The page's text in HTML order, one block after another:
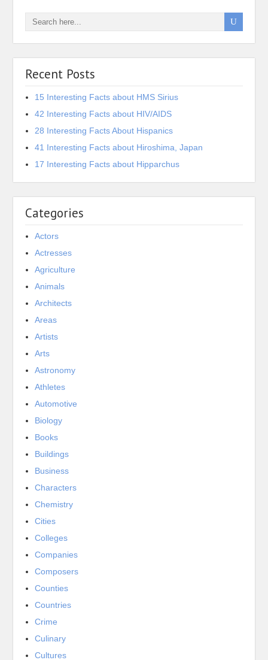
Recent Posts
15 Interesting Facts about HMS Sirius
42 Interesting Facts about HIV/AIDS
28 Interesting Facts About Hispanics
41 Interesting Facts about Hiroshima, Japan
17 Interesting Facts about Hipparchus
Categories
Actors
Actresses
Agriculture
Animals
Architects
Areas
Artists
Arts
Astronomy
Athletes
Automotive
Biology
Books
Buildings
Business
Characters
Chemistry
Cities
Colleges
Companies
Composers
Counties
Countries
Crime
Culinary
Cultures